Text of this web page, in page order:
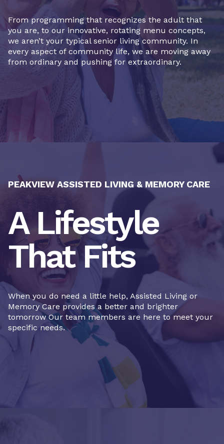
From programming that recognizes the adult that
you are, to our innovative, rotating menu concepts,
we aren’t your typical senior living community. In
every aspect of community life, we are moving away
from ordinary and pushing for extraordinary.
PEAKVIEW ASSISTED LIVING & MEMORY CARE
A Lifestyle
That Fits
When you do need a little help, Assisted Living or
Memory Care provides a better and brighter
tomorrow Our team members are here to meet your
specific needs.